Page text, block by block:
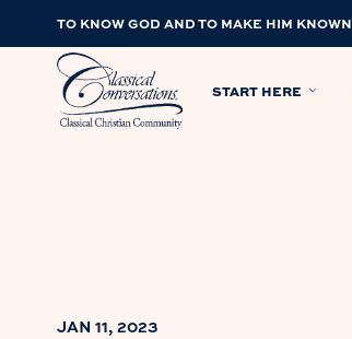
TO KNOW GOD AND TO MAKE HIM KNOWN
START HERE
JAN 11, 2023